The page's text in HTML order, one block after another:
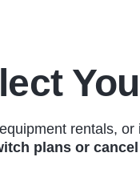
rentals,
plans or